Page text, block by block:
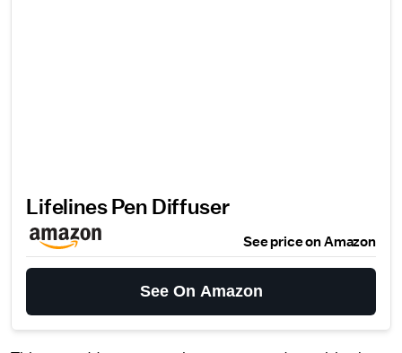
Lifelines Pen Diffuser
See price on Amazon
See On Amazon